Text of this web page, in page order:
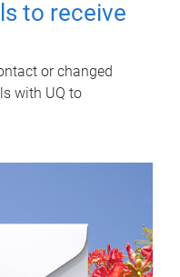
to receive
or changed
with UQ to